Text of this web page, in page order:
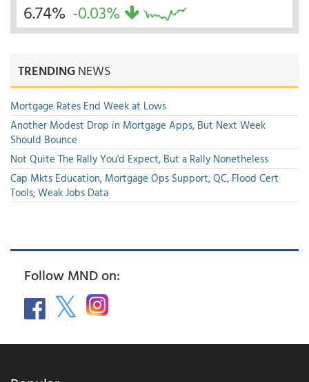
6.74% -0.03%
TRENDINGNEWS
Mortgage Rates End Week at Lows
Another Modest Drop in Mortgage Apps, But Next Week
Should Bounce
Not Quite The Rally You'd Expect, But a Rally Nonetheless
Cap Mkts Education, Mortgage Ops Support, QC, Flood Cert
Tools; Weak Jobs Data
Follow MND on: